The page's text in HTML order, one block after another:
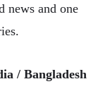
news and one
/ Bangladesh